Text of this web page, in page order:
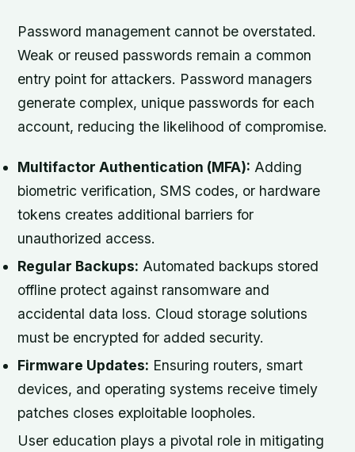
Password management cannot be overstated.
Weak or reused passwords remain a common
entry point for attackers. Password managers
generate complex, unique passwords for each
account, reducing the likelihood of compromise.
Multifactor Authentication (MFA): Adding
biometric verification, SMS codes, or hardware
tokens creates additional barriers for
unauthorized access.
Regular Backups: Automated backups stored
offline protect against ransomware and
accidental data loss. Cloud storage solutions
must be encrypted for added security.
Firmware Updates: Ensuring routers, smart
devices, and operating systems receive timely
patches closes exploitable loopholes.
User education plays a pivotal role in mitigating